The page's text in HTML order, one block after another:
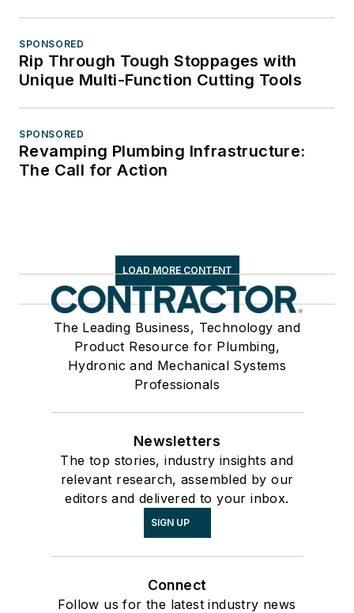
SPONSORED
Rip Through Tough Stoppages with
Unique Multi-Function Cutting Tools
SPONSORED
Revamping Plumbing Infrastructure:
The Call for Action
LOAD MORE CONTENT
The Leading Business, Technology and
Product Resource for Plumbing,
Hydronic and Mechanical Systems
Professionals
Newsletters
The top stories, industry insights and
relevant research, assembled by our
editors and delivered to your inbox.
SIGN UP
Connect
Follow us for the latest industry news